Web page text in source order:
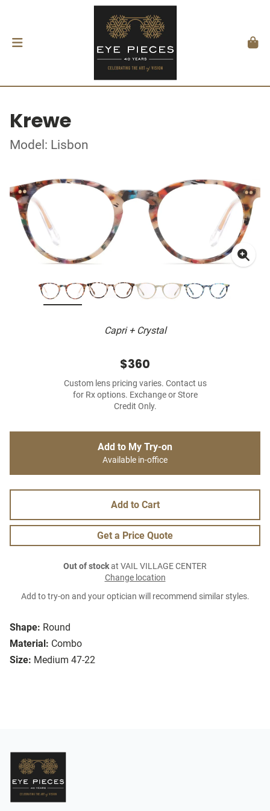
Krewe
Model: Lisbon
Capri + Crystal
Shape: Round
Material: Combo
Size: Medium 47-22
$360
Custom lens pricing varies. Contact us
for Rx options. Exchange or Store
Credit Only.
Add to My Try-on
Available in-office
Add to Cart
Get a Price Quote
Out of stockat VAIL VILLAGE CENTER
Change location
Add to try-on and your optician will recommend similar styles.